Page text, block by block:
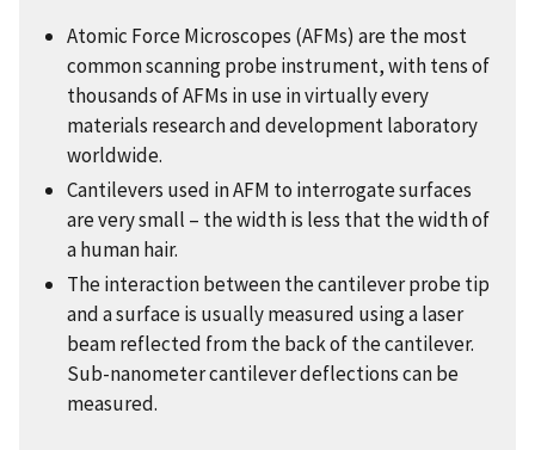
Atomic Force Microscopes (AFMs) are the most
common scanning probe instrument, with tens of
thousands of AFMs in use in virtually every
materials research and development laboratory
worldwide.
Cantilevers used in AFM to interrogate surfaces
are very small – the width is less that the width of
a human hair.
The interaction between the cantilever probe tip
and a surface is usually measured using a laser
beam reflected from the back of the cantilever.
Sub-nanometer cantilever deflections can be
measured.